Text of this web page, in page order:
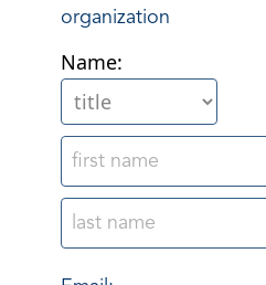
organization
Name: